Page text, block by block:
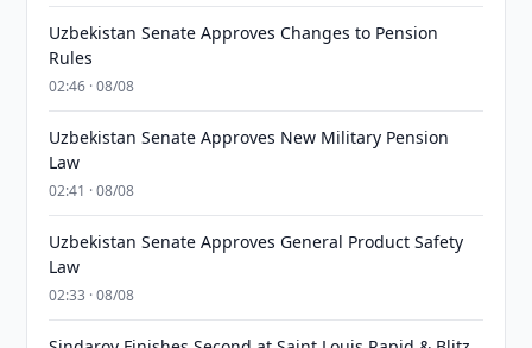
Uzbekistan Senate Approves Changes to Pension
Rules
02:46 · 08/08
Uzbekistan Senate Approves New Military Pension
Law
02:41 · 08/08
Uzbekistan Senate Approves General Product Safety
Law
02:33 · 08/08